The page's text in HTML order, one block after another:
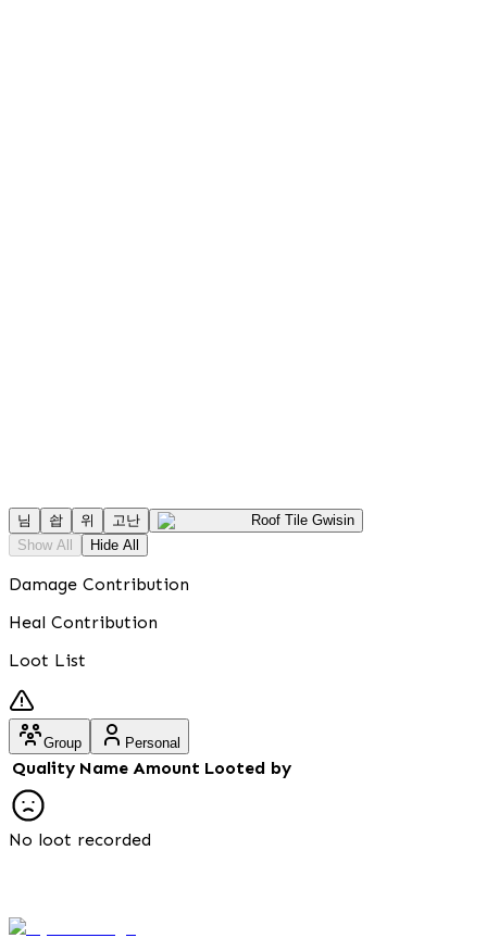
님 솹 위 고난
Roof Tile Gwisin
Show All
Hide All
Damage Contribution
Heal Contribution
Loot List
Group Personal
Quality Name Amount Looted by
No loot recorded